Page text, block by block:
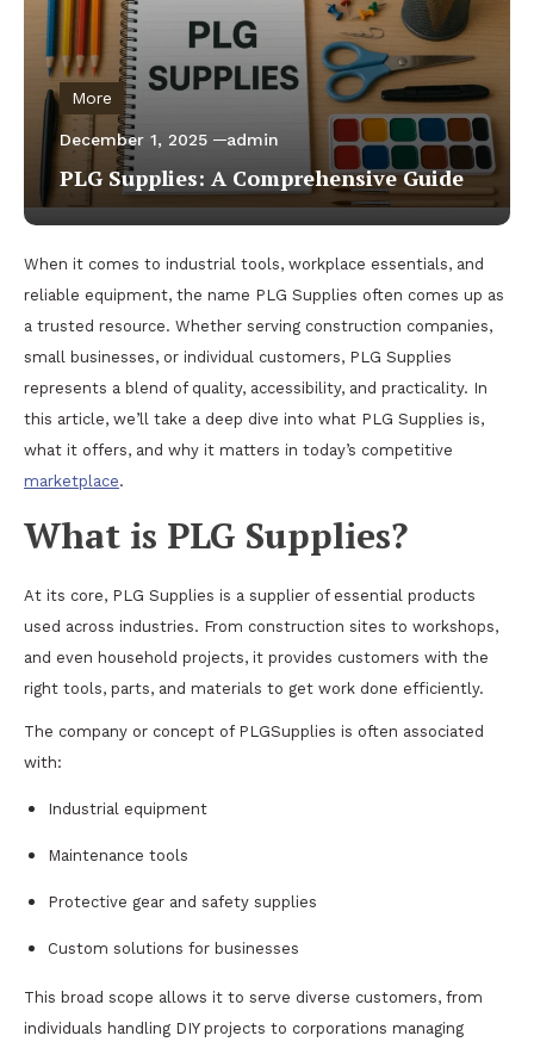
More
December 1, 2025 admin
PLG Supplies: A Comprehensive Guide
When it comes to industrial tools, workplace essentials, and
reliable equipment, the name PLG Supplies often comes up as
a trusted resource. Whether serving construction companies,
small businesses, or individual customers, PLG Supplies
represents a blend of quality, accessibility, and practicality. In
this article, we’ll take a deep dive into what PLG Supplies is,
what it offers, and why it matters in today’s competitive
marketplace.
What is PLG Supplies?
At its core, PLG Supplies is a supplier of essential products
used across industries. From construction sites to workshops,
and even household projects, it provides customers with the
right tools, parts, and materials to get work done efficiently.
The company or concept of PLGSupplies is often associated
with:
Industrial equipment
Maintenance tools
Protective gear and safety supplies
Custom solutions for businesses
This broad scope allows it to serve diverse customers, from
individuals handling DIY projects to corporations managing